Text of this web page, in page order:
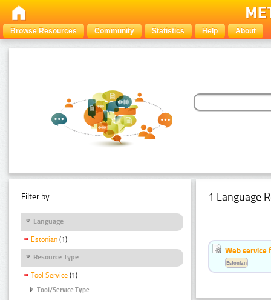
Browse Resources Community Statistics Help About
Filter by:
Language
Estonian (1)
Resource Type
Tool Service (1)
Tool/Service Type
1 Language
Web service
Estonian